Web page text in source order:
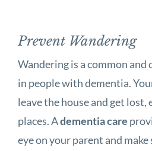
Prevent Wandering
Wandering is a common and
in people with dementia.
leave the house and get lost,
places. Adementia care
eye on your parent and